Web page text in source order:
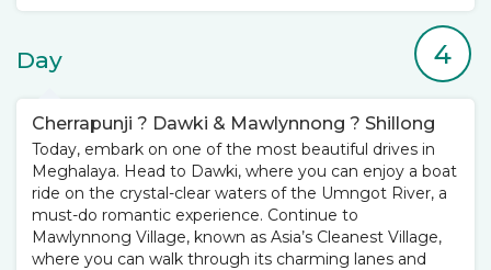
Day 4
Cherrapunji ? Dawki & Mawlynnong ? Shillong
Today, embark on one of the most beautiful drives in
Meghalaya. Head to Dawki, where you can enjoy a boat
ride on the crystal-clear waters of the Umngot River, a
must-do romantic experience. Continue to
Mawlynnong Village, known as Asia’s Cleanest Village,
where you can walk through its charming lanes and